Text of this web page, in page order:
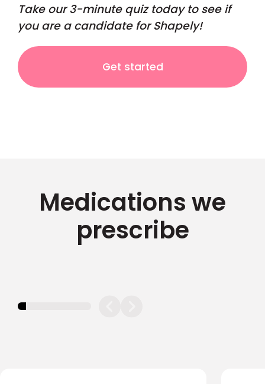
Take our 3-minute quiz today to see if
you are a candidate for Shapely!
Get started
Medications we
prescribe
11.11111111111111%